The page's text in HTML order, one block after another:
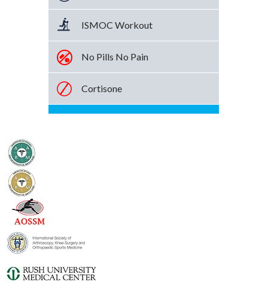
ISMOC Workout
No Pills No Pain
Cortisone